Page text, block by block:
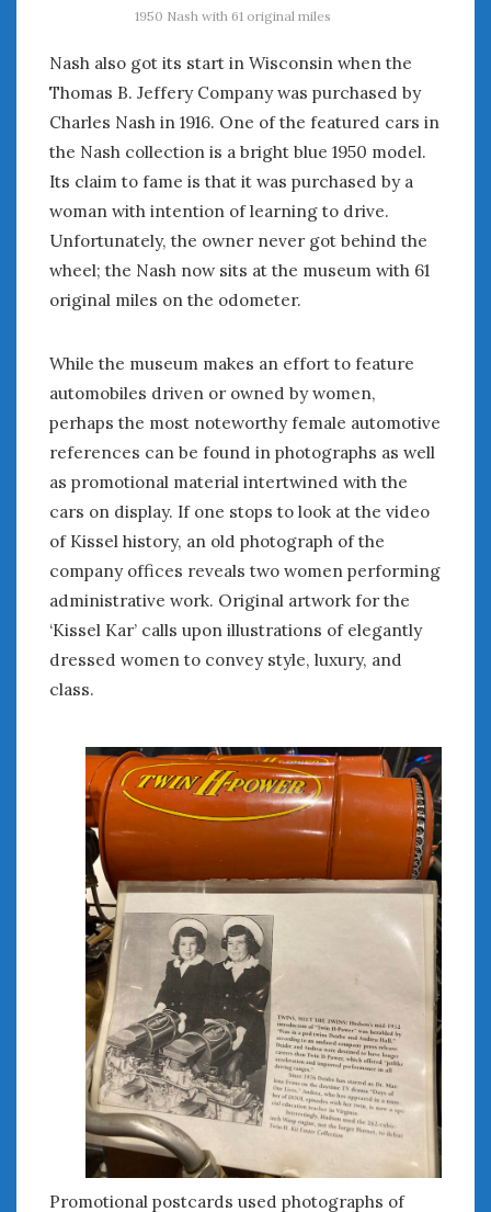
1950 Nash with 61 original miles
Nash also got its start in Wisconsin when the
Thomas B. Jeffery Company was purchased by
Charles Nash in 1916. One of the featured cars in
the Nash collection is a bright blue 1950 model.
Its claim to fame is that it was purchased by a
woman with intention of learning to drive.
Unfortunately, the owner never got behind the
wheel; the Nash now sits at the museum with 61
original miles on the odometer.
While the museum makes an effort to feature
automobiles driven or owned by women,
perhaps the most noteworthy female automotive
references can be found in photographs as well
as promotional material intertwined with the
cars on display. If one stops to look at the video
of Kissel history, an old photograph of the
company offices reveals two women performing
administrative work. Original artwork for the
‘Kissel Kar’ calls upon illustrations of elegantly
dressed women to convey style, luxury, and
class.
Promotional postcards used photographs of
WordPress.org
16
22
23
24 25 27
30
WOMEN & CARS
FIVE DRIVEN WOMEN
Automotive History Live!
Women’s Chick Car Stories
My Biggest Car Mistake
Women’s Muscle Car Stories
Cars are a Bad Fit for Women
The Changing Auto Museum